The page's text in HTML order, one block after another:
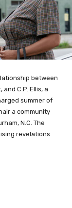
between
C.P. Ellis, a
summer of
a community
N.C. The
revelations